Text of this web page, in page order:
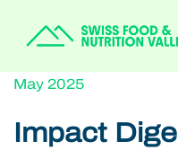
May 2025
Impact